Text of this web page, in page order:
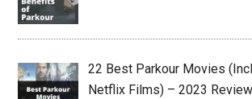
22 Best Parkour Movies
Netflix Films) – 2023